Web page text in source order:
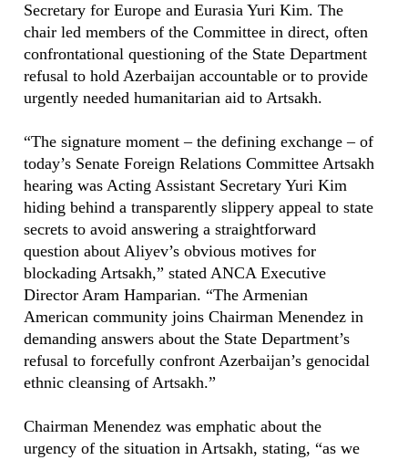
Secretary for Europe and Eurasia Yuri Kim. The
chair led members of the Committee in direct, often
confrontational questioning of the State Department
refusal to hold Azerbaijan accountable or to provide
urgently needed humanitarian aid to Artsakh.
“The signature moment – the defining exchange – of
today’s Senate Foreign Relations Committee Artsakh
hearing was Acting Assistant Secretary Yuri Kim
hiding behind a transparently slippery appeal to state
secrets to avoid answering a straightforward
question about Aliyev’s obvious motives for
blockading Artsakh,” stated ANCA Executive
Director Aram Hamparian. “The Armenian
American community joins Chairman Menendez in
demanding answers about the State Department’s
refusal to forcefully confront Azerbaijan’s genocidal
ethnic cleansing of Artsakh.”
Chairman Menendez was emphatic about the
urgency of the situation in Artsakh, stating, “as we